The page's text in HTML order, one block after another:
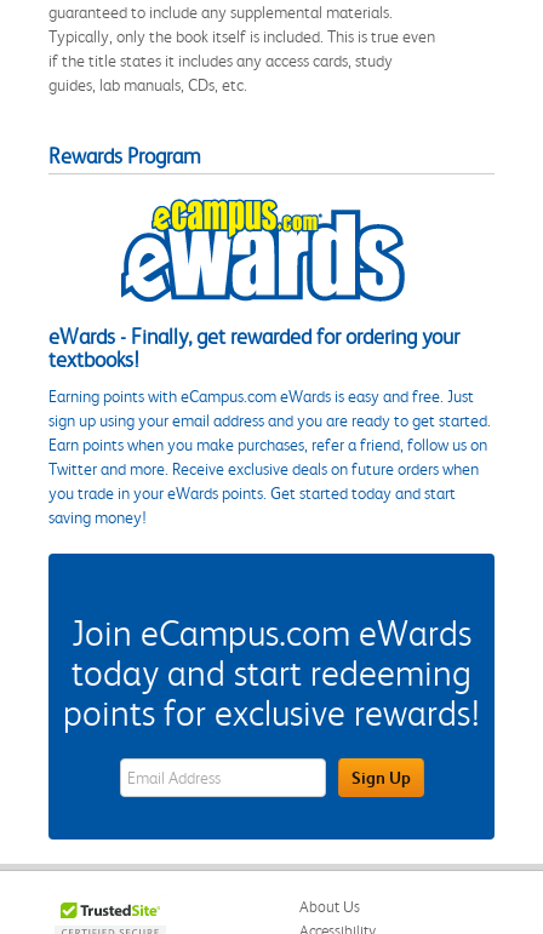
guaranteed to include any supplemental materials.
Typically, only the book itself is included. This is true even
if the title states it includes any access cards, study
guides, lab manuals, CDs, etc.
Rewards Program
eWards - Finally, get rewarded for ordering your
textbooks!
Earning points with eCampus.com eWards is easy and free. Just
sign up using your email address and you are ready to get started.
Earn points when you make purchases, refer a friend, follow us on
Twitter and more. Receive exclusive deals on future orders when
you trade in your eWards points. Get started today and start
saving money!
Join eCampus.com eWards
today and start redeeming
points for exclusive rewards!
eWards Sign Up Email Address FieldSign Up
About Us